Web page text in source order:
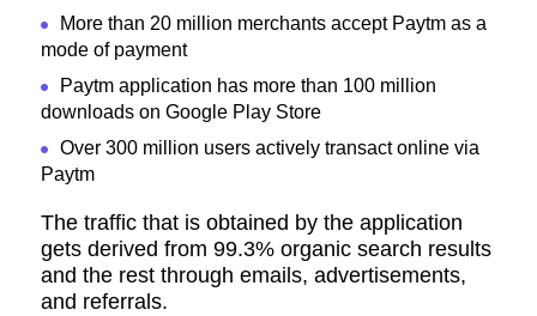
More than 20 million merchants accept Paytm as a
mode of payment
Paytm application has more than 100 million
downloads on Google Play Store
Over 300 million users actively transact online via
Paytm
The traffic that is obtained by the application
gets derived from 99.3% organic search results
and the rest through emails, advertisements,
and referrals.